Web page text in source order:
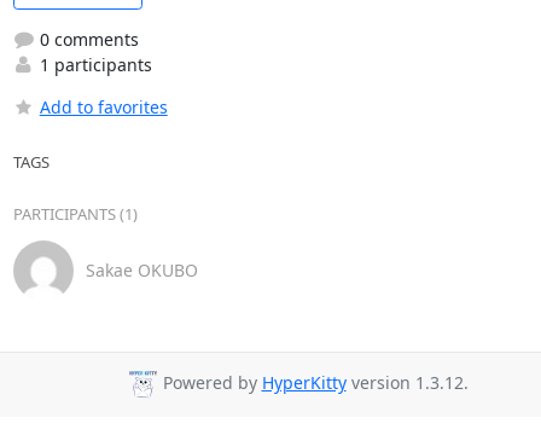
0 comments
1 participants
Add to favorites
TAGS
PARTICIPANTS (1)
Sakae OKUBO
Powered by HyperKittyversion 1.3.12.